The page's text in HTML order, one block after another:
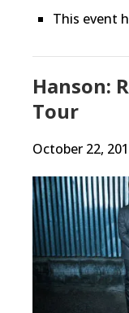
This event
Hanson:
Tour
October 22,